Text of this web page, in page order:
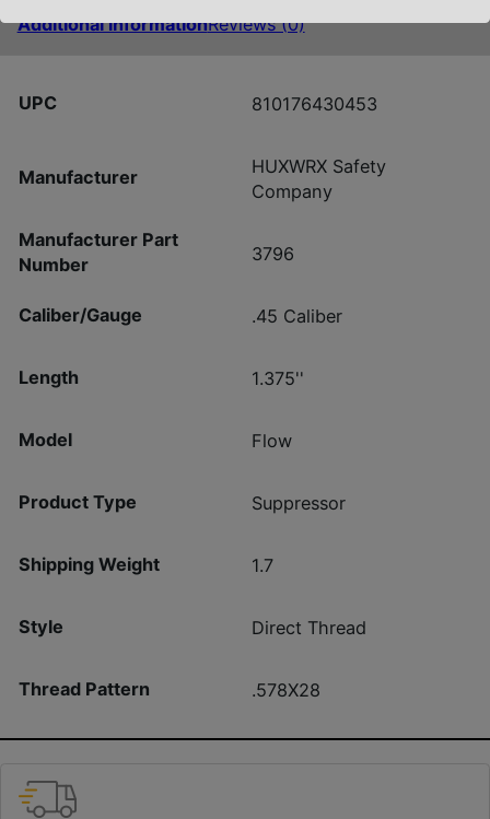
Additional informationReviews (0)
UPC 810176430453
Manufacturer
HUXWRX Safety
Company
Manufacturer Part
Number
3796
Caliber/Gauge .45 Caliber
Length 1.375''
Model Flow
Product Type Suppressor
Shipping Weight 1.7
Style Direct Thread
Thread Pattern .578X28